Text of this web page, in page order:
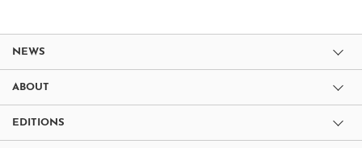
NEWS
ABOUT
EDITIONS